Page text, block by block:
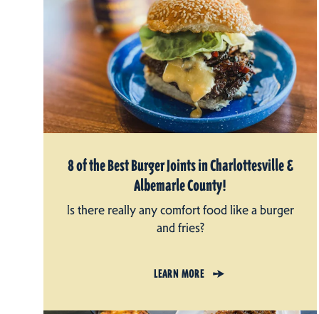
8 of the Best Burger Joints in Charlottesville &
Albemarle County!
Is there really any comfort food like a burger
and fries?
LEARN MORE